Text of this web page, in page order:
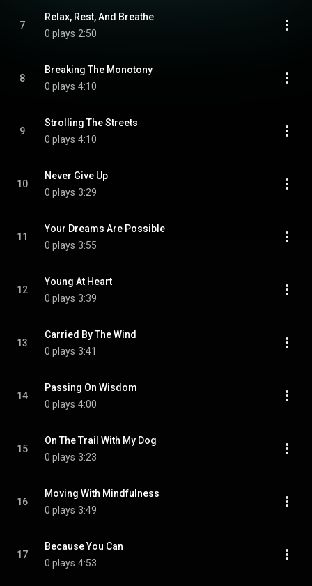
7
Relax, Rest, And Breathe
0 plays 2:50
8
Breaking The Monotony
0 plays 4:10
9
Strolling The Streets
0 plays 4:10
10
Never Give Up
0 plays 3:29
11
Your Dreams Are Possible
0 plays 3:55
12
Young At Heart
0 plays 3:39
13
Carried By The Wind
0 plays 3:41
14
Passing On Wisdom
0 plays 4:00
15
On The Trail With My Dog
0 plays 3:23
16
Moving With Mindfulness
0 plays 3:49
17
Because You Can
0 plays 4:53